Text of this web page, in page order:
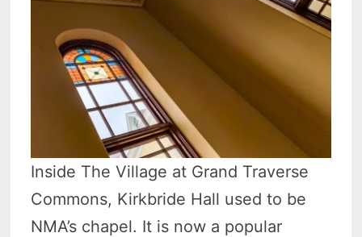
Inside The Village at Grand Traverse
Commons, Kirkbride Hall used to be
NMA’s chapel. It is now a popular